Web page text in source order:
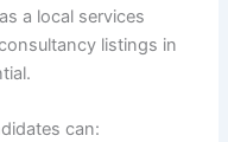
a local services
listings in
can: